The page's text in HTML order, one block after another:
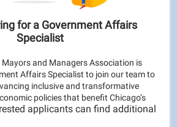
for a Government Affairs
Specialist
and Managers Association is
Affairs Specialist to join our team to
inclusive and transformative
policies that benefit Chicago’s
applicants can find additional